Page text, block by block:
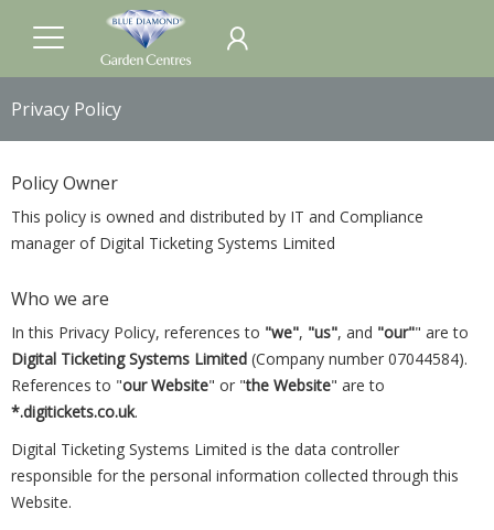
Privacy Policy
Policy Owner
This policy is owned and distributed by IT and Compliance
manager of Digital Ticketing Systems Limited
Who we are
In this Privacy Policy, references to "we", "us", and "our"" are to
Digital Ticketing Systems Limited (Company number 07044584).
References to "our Website" or "the Website" are to
*.digitickets.co.uk.
Digital Ticketing Systems Limited is the data controller
responsible for the personal information collected through this
Website.